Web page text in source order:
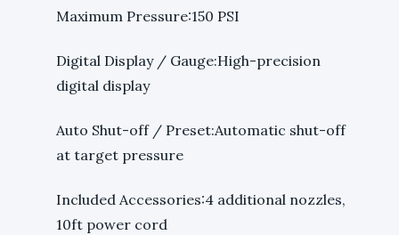
Maximum Pressure:150 PSI
Digital Display / Gauge:High-precision
digital display
Auto Shut-off / Preset:Automatic shut-off
at target pressure
Included Accessories:4 additional nozzles,
10ft power cord